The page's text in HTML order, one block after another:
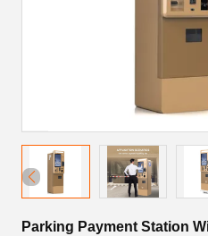
Parking Payment Station